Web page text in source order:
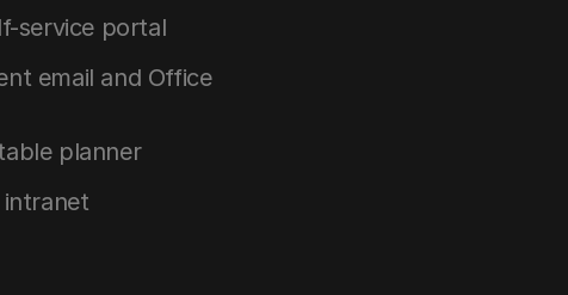
service portal
email and Office
planner